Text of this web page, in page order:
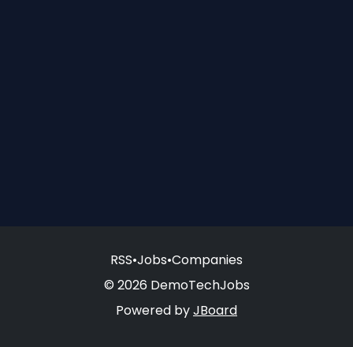
RSS•Jobs•Companies
© 2026 DemoTechJobs
Powered byJBoard